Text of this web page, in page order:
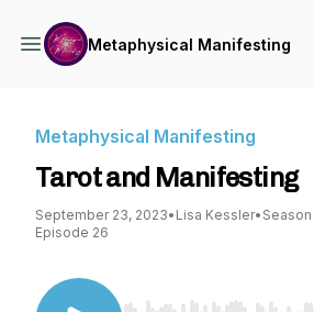
Metaphysical Manifesting
Metaphysical Manifesting
Tarot and Manifesting
September 23, 2023• Lisa Kessler• Season
Episode 26